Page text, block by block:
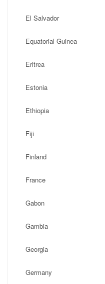
El Salvador
Equatorial Guinea
Eritrea
Estonia
Ethiopia
Fiji
Finland
France
Gabon
Gambia
Georgia
Germany